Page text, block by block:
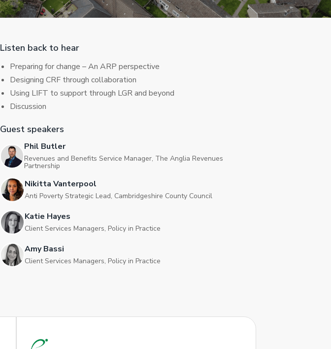
Listen back to hear
Preparing for change – An ARP perspective
Designing CRF through collaboration
Using LIFT to support through LGR and beyond
Discussion
Guest speakers
Phil Butler
Revenues and Benefits Service Manager, The Anglia Revenues
Partnership
Nikitta Vanterpool
Anti Poverty Strategic Lead, Cambridgeshire County Council
Katie Hayes
Client Services Managers, Policy in Practice
Amy Bassi
Client Services Managers, Policy in Practice